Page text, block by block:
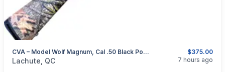
$375.00
CVA – Model Wolf Magnum, Cal .50 Black Powder Rifle
categories:Sporting GoodsGuns
Lachute, QC 7 hours ago